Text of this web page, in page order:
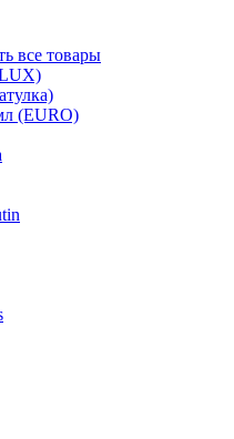
все товары
(EURO)